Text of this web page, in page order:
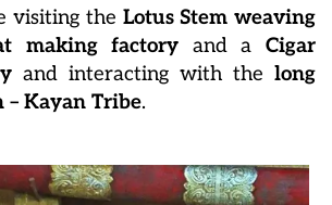
visiting the Lotus Stem weaving
making factory and aCigar
and interacting with the long
– Kayan Tribe.